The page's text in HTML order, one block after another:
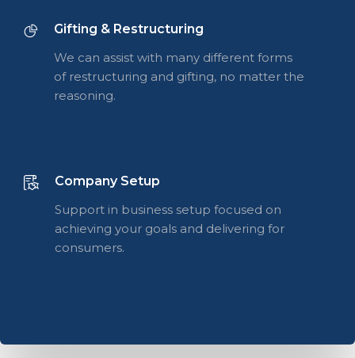
Gifting & Restructuring
We can assist with many different forms
of restructuring and gifting, no matter the
reasoning.
Company Setup
Support in business setup focused on
achieving your goals and delivering for
consumers.